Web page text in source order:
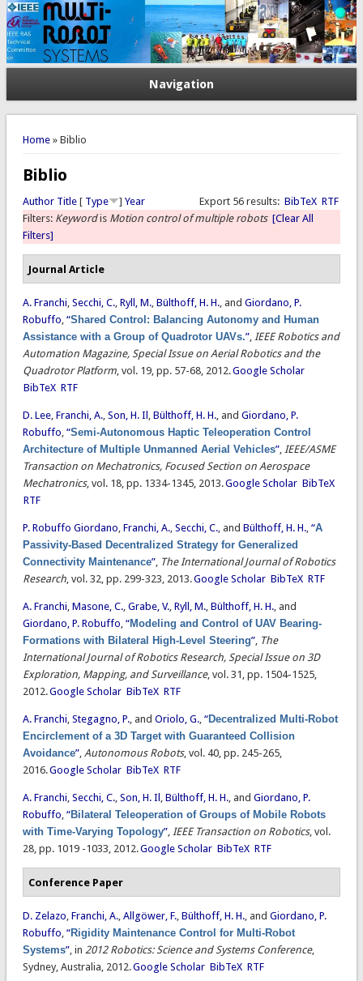
Navigation
You are here
Home» Biblio
Biblio
Export 56 results: BibTeX RTF
Author Title[ Type ] Year
Filters: Keywordis Motion control of multiple robots [Clear All
Filters]
Journal Article
A. Franchi, Secchi, C., Ryll, M., Bülthoff, H. H., and Giordano, P.
Robuffo, “Shared Control: Balancing Autonomy and Human
Assistance with a Group of Quadrotor UAVs.”, IEEE Robotics and
Automation Magazine, Special Issue on Aerial Robotics and the
Quadrotor Platform, vol. 19, pp. 57-68, 2012.Google Scholar
BibTeX RTF
D. Lee, Franchi, A., Son, H. Il , Bülthoff, H. H., and Giordano, P.
Robuffo, “Semi-Autonomous Haptic Teleoperation Control
Architecture of Multiple Unmanned Aerial Vehicles”, IEEE/ASME
Transaction on Mechatronics, Focused Section on Aerospace
Mechatronics, vol. 18, pp. 1334-1345, 2013.Google Scholar BibTeX
RTF
P. Robuffo Giordano, Franchi, A., Secchi, C., and Bülthoff, H. H., “A
Passivity-Based Decentralized Strategy for Generalized
Connectivity Maintenance”, The International Journal of Robotics
Research, vol. 32, pp. 299-323, 2013.Google Scholar BibTeX RTF
A. Franchi, Masone, C., Grabe, V., Ryll, M., Bülthoff, H. H., and
Giordano, P. Robuffo, “Modeling and Control of UAV Bearing-
Formations with Bilateral High-Level Steering”, The
International Journal of Robotics Research, Special Issue on 3D
Exploration, Mapping, and Surveillance, vol. 31, pp. 1504-1525,
2012.Google Scholar BibTeX RTF
A. Franchi, Stegagno, P., and Oriolo, G., “Decentralized Multi-Robot
Encirclement of a 3D Target with Guaranteed Collision
Avoidance”, Autonomous Robots, vol. 40, pp. 245-265,
2016.Google Scholar BibTeX RTF
A. Franchi, Secchi, C., Son, H. Il , Bülthoff, H. H., and Giordano, P.
Robuffo, “Bilateral Teleoperation of Groups of Mobile Robots
with Time-Varying Topology”, IEEE Transaction on Robotics, vol.
28, pp. 1019 -1033, 2012.Google Scholar BibTeX RTF
Conference Paper
D. Zelazo, Franchi, A., Allgöwer, F., Bülthoff, H. H., and Giordano, P.
Robuffo, “Rigidity Maintenance Control for Multi-Robot
Systems”, in 2012 Robotics: Science and Systems Conference,
Sydney, Australia, 2012.Google Scholar BibTeX RTF